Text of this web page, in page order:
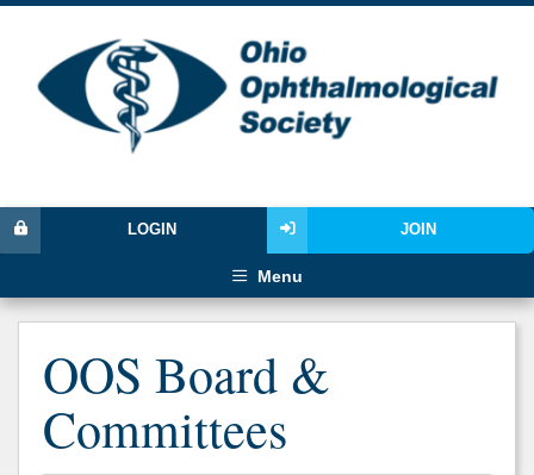
JOIN
LOGIN
Menu
OOS Board &
Committees